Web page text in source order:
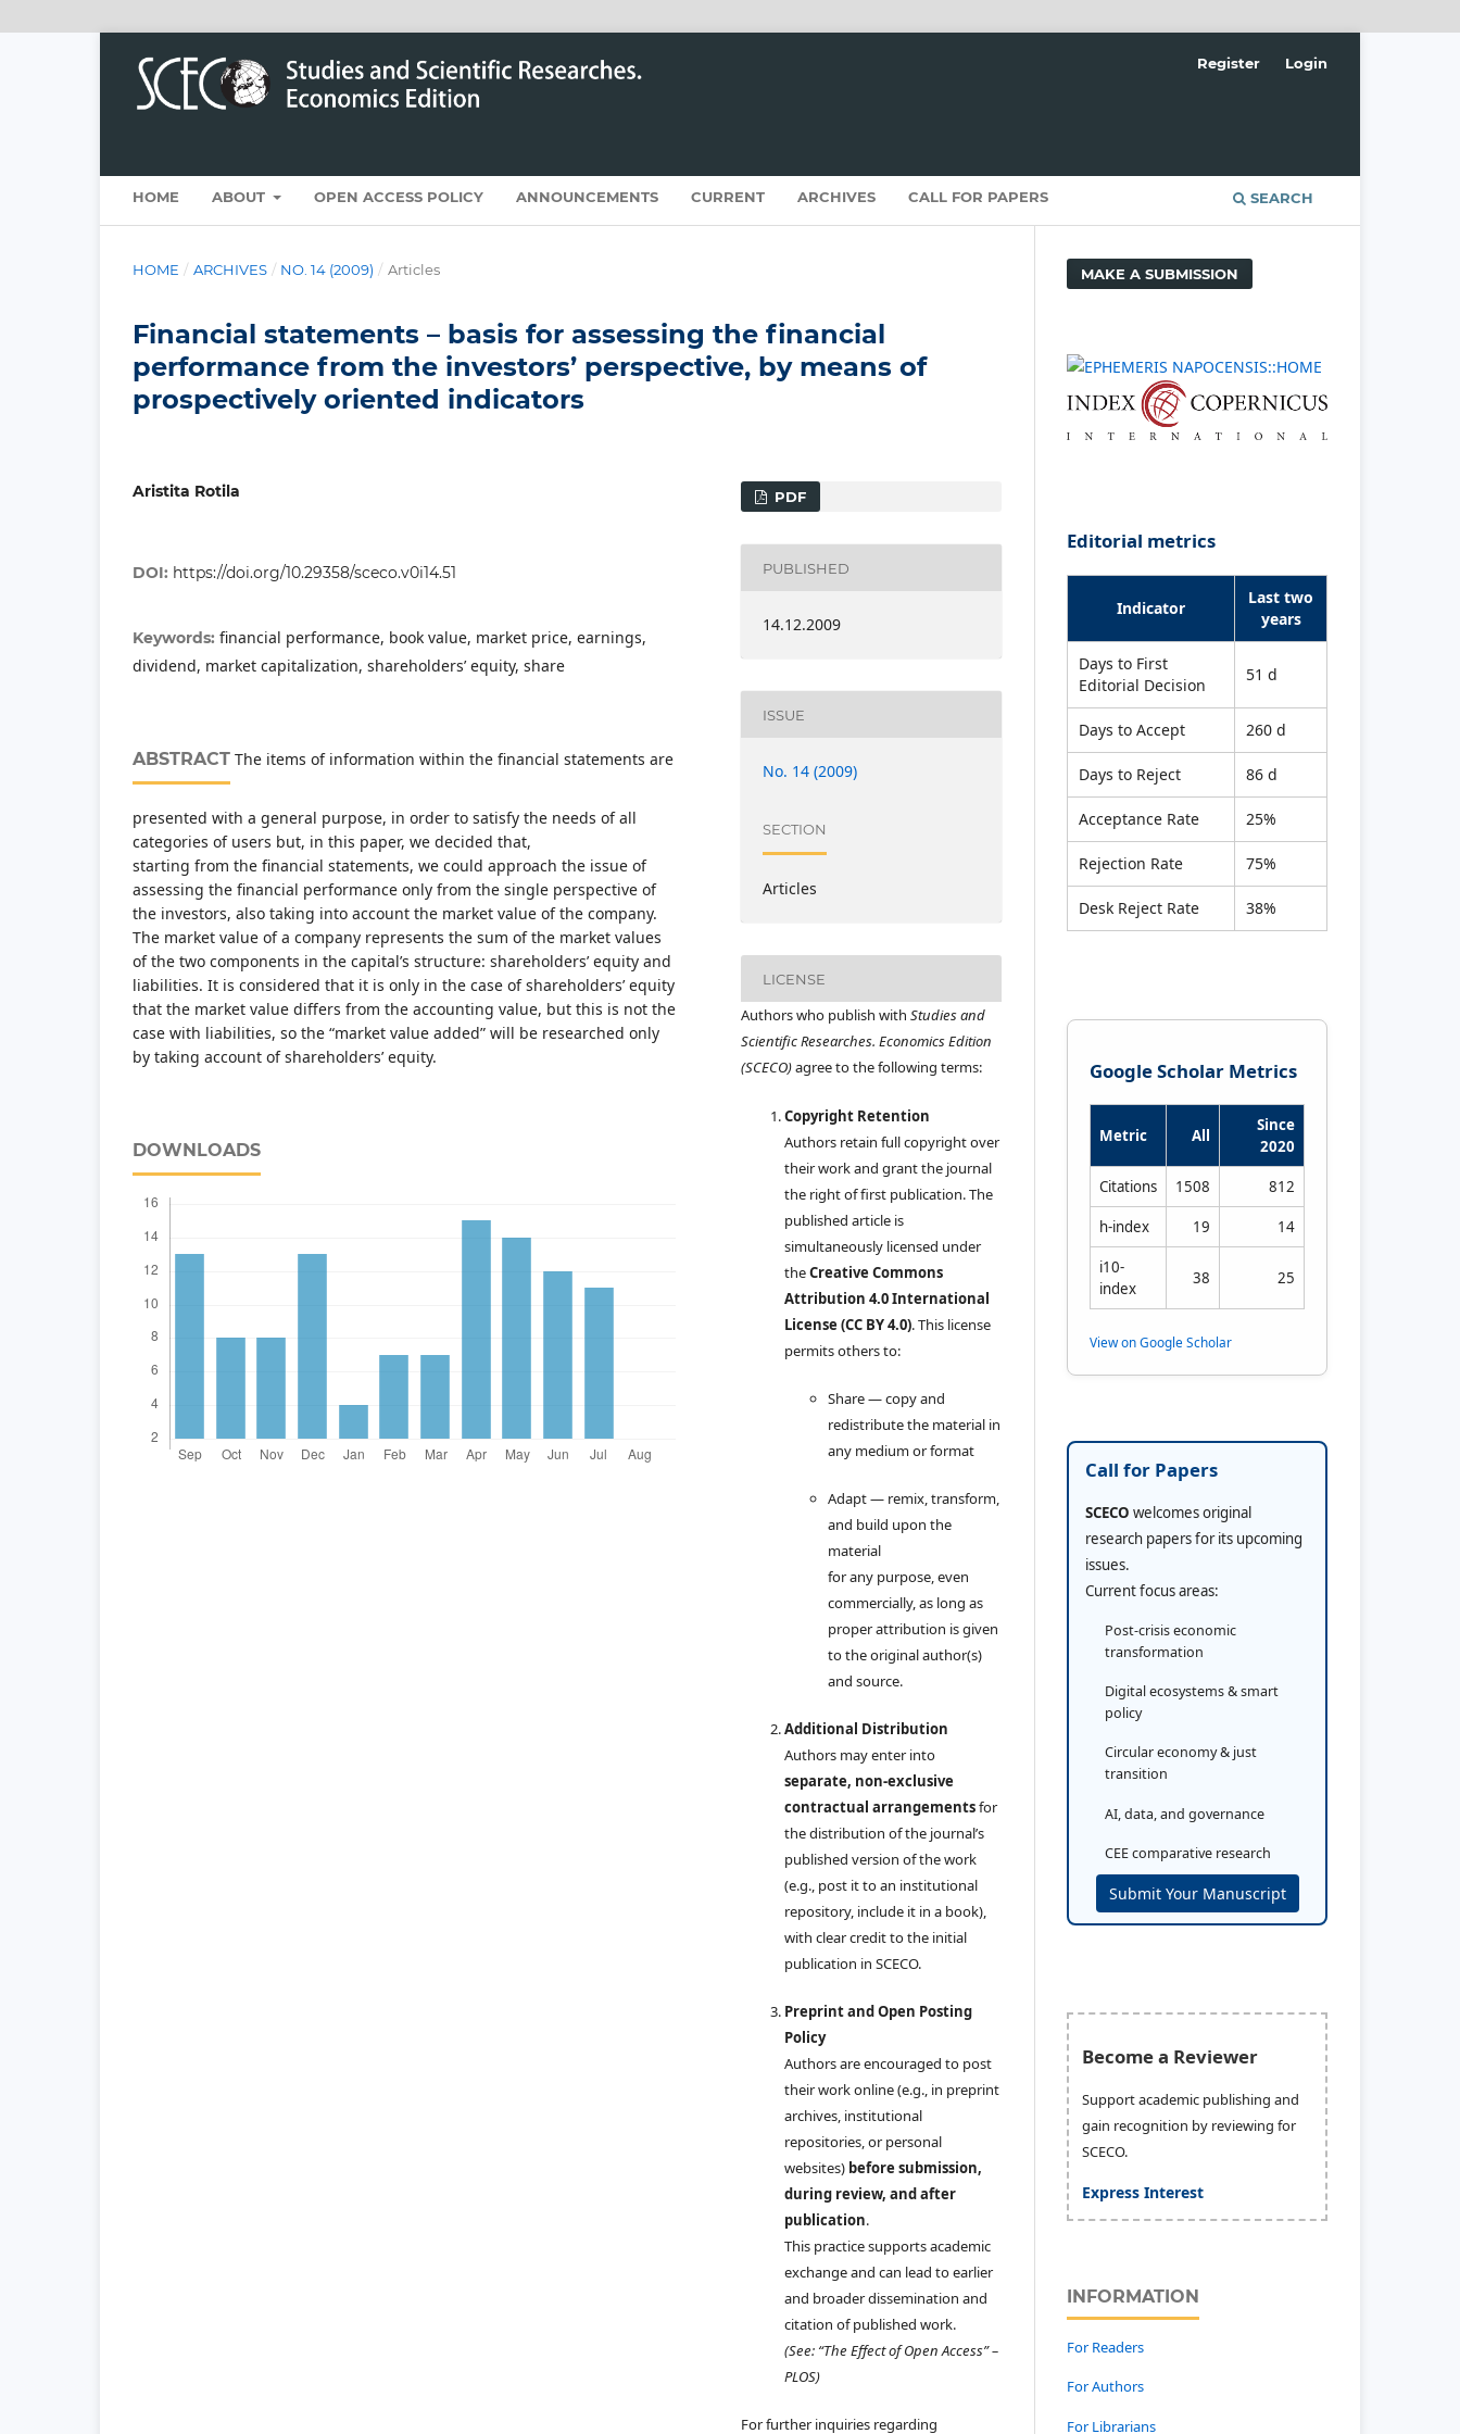
HOME ABOUT OPEN ACCESS POLICY ANNOUNCEMENTS CURRENT ARCHIVES CALL FOR PAPERS SEARCH
Register Login
HOME / ARCHIVES / NO. 14 (2009) / Articles
Financial statements – basis for assessing the financial
performance from the investors’ perspective, by means of
prospectively oriented indicators
Aristita Rotila
DOI: https://doi.org/10.29358/sceco.v0i14.51
Keywords: financial performance, book value, market price, earnings,
dividend, market capitalization, shareholders’ equity, share
ABSTRACT The items of information within the financial statements are
presented with a general purpose, in order to satisfy the needs of all
categories of users but, in this paper, we decided that,
starting from the financial statements, we could approach the issue of
assessing the financial performance only from the single perspective of
the investors, also taking into account the market value of the company.
The market value of a company represents the sum of the market values
of the two components in the capital’s structure: shareholders’ equity and
liabilities. It is considered that it is only in the case of shareholders’ equity
that the market value differs from the accounting value, but this is not the
case with liabilities, so the “market value added” will be researched only
by taking account of shareholders’ equity.
DOWNLOADS
PDF
PUBLISHED
14.12.2009
ISSUE
No. 14 (2009)
SECTION
Articles
LICENSE
Authors who publish with Studies and
Scientific Researches. Economics Edition
(SCECO)agree to the following terms:
Copyright Retention
Authors retain full copyright over
their work and grant the journal
the right of first publication. The
published article is
simultaneously licensed under
theCreative Commons
Attribution 4.0 International
License (CC BY 4.0). This license
permits others to:
Share — copy and
redistribute the material in
any medium or format
Adapt — remix, transform,
and build upon the
material
for any purpose, even
commercially, as long as
proper attribution is given
to the original author(s)
and source.
Additional Distribution
Authors may enter into
separate, non-exclusive
contractual arrangementsfor
the distribution of the journal’s
published version of the work
(e.g., post it to an institutional
repository, include it in a book),
with clear credit to the initial
publication in SCECO.
Preprint and Open Posting
Policy
Authors are encouraged to post
their work online (e.g., in preprint
archives, institutional
repositories, or personal
websites) before submission,
during review, and after
publication.
This practice supports academic
exchange and can lead to earlier
and broader dissemination and
citation of published work.
(See: “The Effect of Open Access” –
PLOS)
For further inquiries regarding
MAKE A SUBMISSION
Editorial metrics
Indicator
Last two
years
Days to First
Editorial Decision
51 d
Days to Accept 260 d
Days to Reject 86 d
Acceptance Rate 25%
Rejection Rate 75%
Desk Reject Rate 38%
Google Scholar Metrics
Metric All
Since
2020
Citations 1508 812
h-index 19 14
i10-
index
38 25
View on Google Scholar
Call for Papers
SCECO welcomes original
research papers for its upcoming
issues.
Current focus areas:
Post-crisis economic
transformation
Digital ecosystems & smart
policy
Circular economy & just
transition
AI, data, and governance
CEE comparative research
Submit Your Manuscript
Become a Reviewer
Support academic publishing and
gain recognition by reviewing for
SCECO.
Express Interest
INFORMATION
For Readers
For Authors
For Librarians